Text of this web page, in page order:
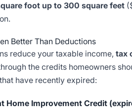
foot up to 300 square feet
Better Than Deductions
reduce your taxable income, tax
the credits homeowners
have recently expired:
Home Improvement Credit